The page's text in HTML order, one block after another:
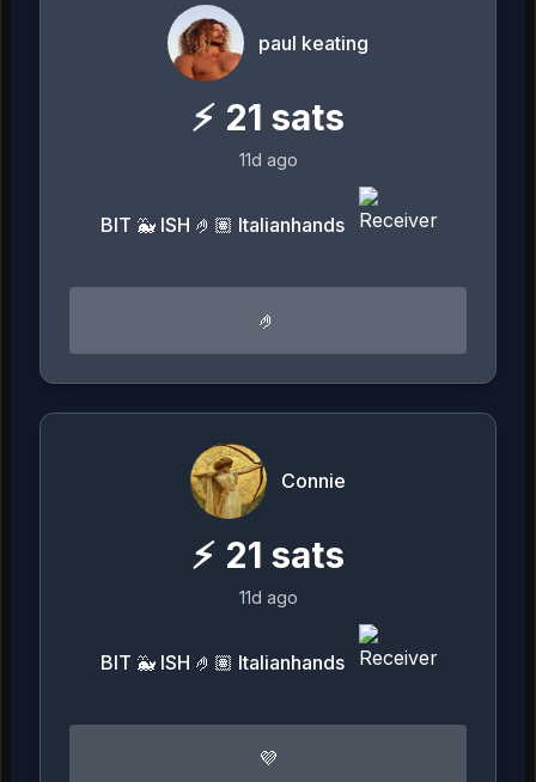
paul keating
⚡ 21 sats
11d ago
BIT 🐳 ISH 🤌🏽 Italianhands
🤌
Connie
⚡ 21 sats
11d ago
BIT 🐳 ISH 🤌🏽 Italianhands
💜